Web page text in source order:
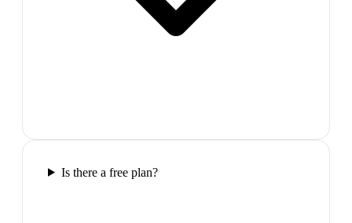
Is there a free plan?